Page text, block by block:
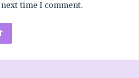
time I comment.